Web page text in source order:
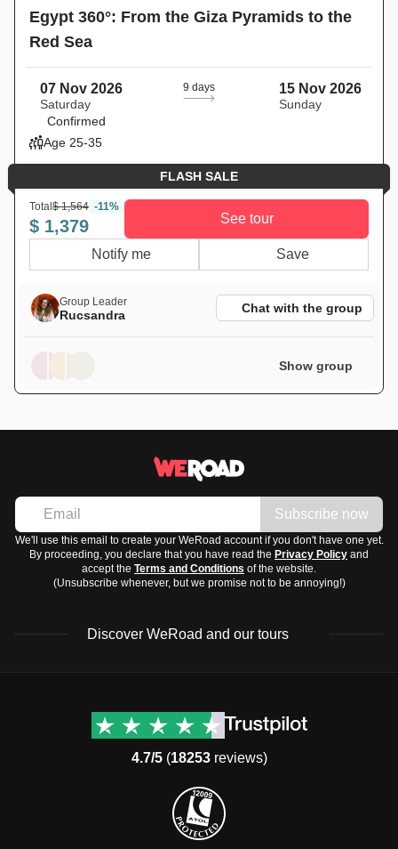
Egypt 360°: From the Giza Pyramids to the
Red Sea
07 Nov 2026
Saturday
9 days 15 Nov 2026
Sunday
Confirmed
Age 25-35
FLASH SALE
Total$ 1,564 -11%
$ 1,379 See tour
Notify me Save
Group Leader
Rucsandra Chat with the group
Show group
Subscribe now
We'll use this email to create your WeRoad account if you don't have one yet.
By proceeding, you declare that you have read the Privacy Policy and
accept the Terms and Conditions of the website.
(Unsubscribe whenever, but we promise not to be annoying!)
Discover WeRoad and our tours
Group trips to Europe
Contacts
Manage Booking
4.7/5(18253reviews)